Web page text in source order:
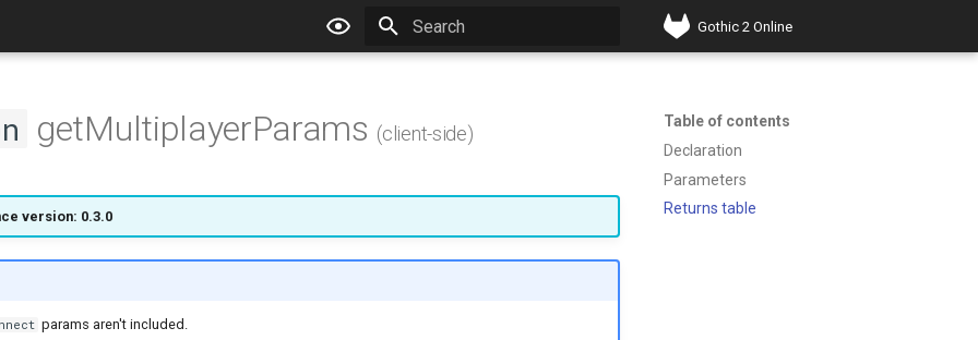
Gothic 2 Online
Table of contents
Declaration
Parameters
Returns table
getMultiplayerParams (client-side)
version: 0.3.0
params aren't included.